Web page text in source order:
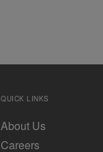
QUICK LINKS
About Us
Careers